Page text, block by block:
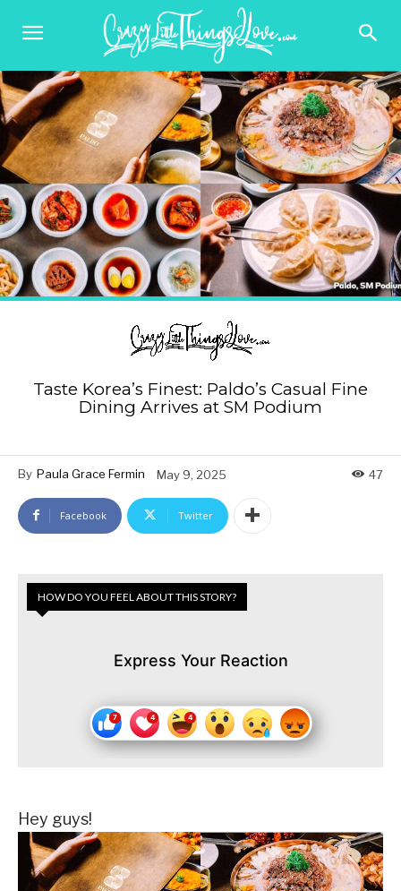
Taste Korea’s Finest: Paldo’s Casual Fine
Dining Arrives at SM Podium
By Paula Grace Fermin May 9, 2025 47
Facebook Twitter
HOW DO YOU FEEL ABOUT THIS STORY?
Express Your Reaction
Hey guys!